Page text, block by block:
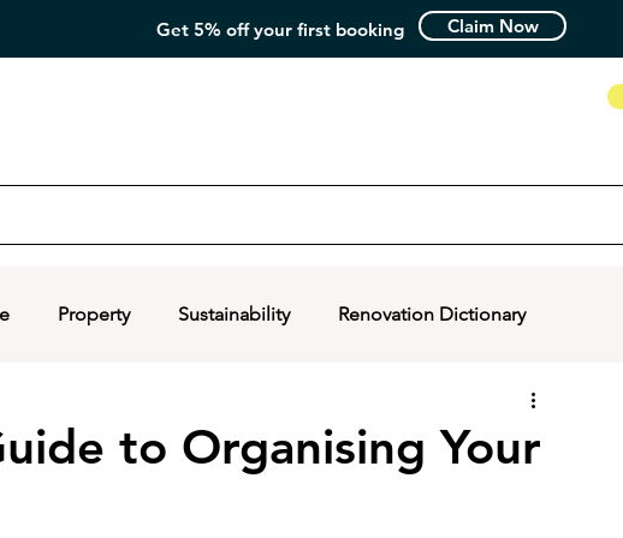
How it Works
Get 5% off your first booking Claim Now
Property Sustainability Renovation Dictionary
to Organising Your